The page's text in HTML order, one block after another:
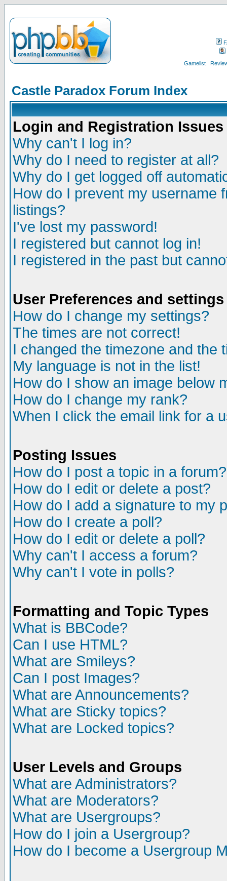
Gamelist
Castle Paradox Forum Index
Login and Registration Issues
Why can't I log in?
Why do I need to register at all?
Why do I get logged off
How do I prevent my username
listings?
I've lost my password!
I registered but cannot log in!
I registered in the past but
User Preferences and settings
How do I change my settings?
The times are not correct!
I changed the timezone and the
My language is not in the list!
How do I show an image below
How do I change my rank?
When I click the email link for a
Posting Issues
How do I post a topic in a forum?
How do I edit or delete a post?
How do I add a signature to my
How do I create a poll?
How do I edit or delete a poll?
Why can't I access a forum?
Why can't I vote in polls?
Formatting and Topic Types
What is BBCode?
Can I use HTML?
What are Smileys?
Can I post Images?
What are Announcements?
What are Sticky topics?
What are Locked topics?
User Levels and Groups
What are Administrators?
What are Moderators?
What are Usergroups?
How do I join a Usergroup?
How do I become a Usergroup